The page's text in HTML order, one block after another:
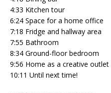
4:33 Kitchen tour
6:24 Space for a home office
7:18 Fridge and hallway area
7:55 Bathroom
8:34 Ground-floor bedroom
9:56 Home as a creative outlet
10:11 Until next time!